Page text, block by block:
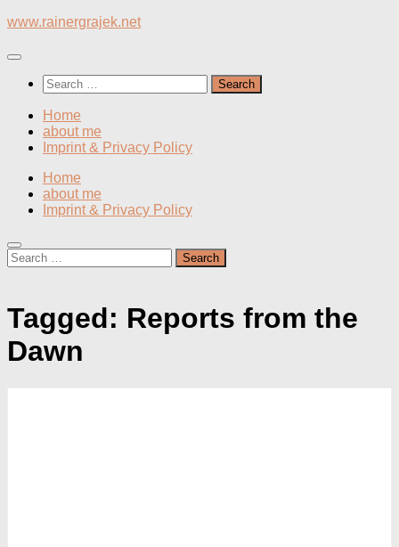
Skip
content
www.rainergrajek.net
Search
for:
Home
about me
Imprint & Privacy Policy
Home
about me
Imprint & Privacy Policy
Search
for:
Tagged: Reports from the
Dawn